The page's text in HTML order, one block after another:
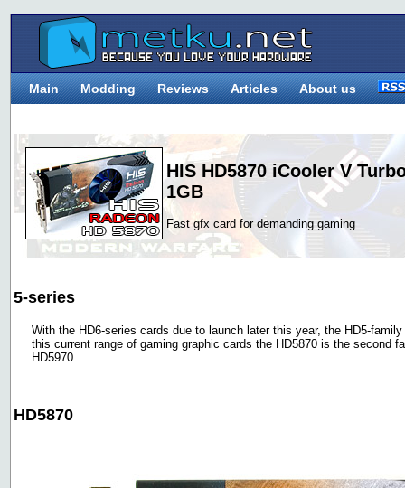
Main Modding Reviews Articles About us
HIS HD5870 iCooler V
1GB
Fast gfx card for demanding gaming
5-series
With the HD6-series cards due to launch later this year, the HD5-
this current range of gaming graphic cards the HD5870 is the second
HD5970.
HD5870